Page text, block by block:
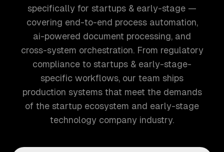
specifically for startups & early-stage —
covering end-to-end process automation,
ai-powered document processing, and
cross-system orchestration. From regulatory
compliance to startups & early-stage-
specific workflows, our team ships
production systems that meet the demands
of the startup ecosystem and early-stage
technology company industry.